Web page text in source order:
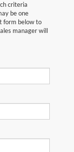
criteria
be one
form below to
manager will